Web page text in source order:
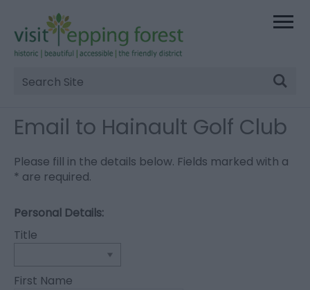
Site
Search
Email to Hainault Golf Club
Please fill in the details below. Fields marked with a
* are required.
Personal Details:
Title
First Name